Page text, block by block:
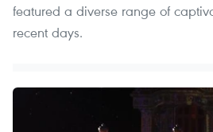
featured a diverse range of
recent days.